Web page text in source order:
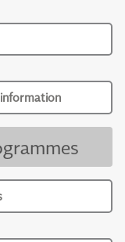
information